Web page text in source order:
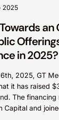
2025
in 2025?
2025, GT
it has raised
The
Capital and